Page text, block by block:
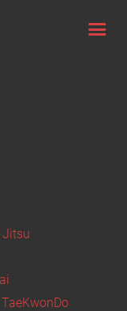
Jitsu
TaeKwonDo